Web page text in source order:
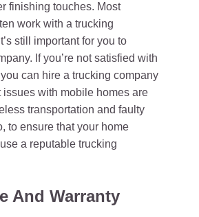
finishing touches. Most
work with a trucking
still important for you to
If you’re not satisfied with
can hire a trucking company
issues with mobile homes are
transportation and faulty
to ensure that your home
a reputable trucking
And Warranty